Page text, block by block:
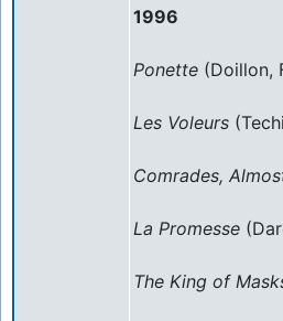
1996
Ponette (Doillon,
Les Voleurs
Comrades,
La Promesse
The King of